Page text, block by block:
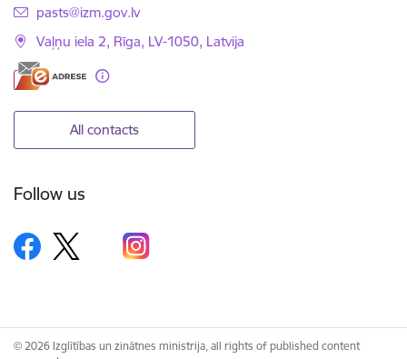
E-mail:
pasts@izm.gov.lv
Vaļņu iela 2, Rīga, LV-1050, Latvija
All contacts
Follow us
© 2026 Izglītības un zinātnes ministrija, all rights of published content